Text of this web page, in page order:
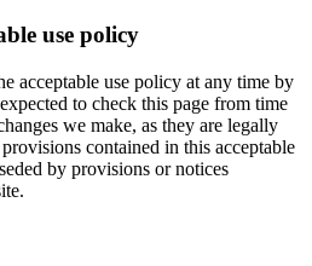
use policy
acceptable use policy at any time by
to check this page from time
we make, as they are legally
contained in this acceptable
by provisions or notices